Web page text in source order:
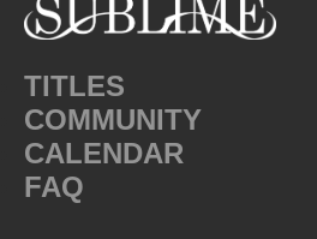
TITLES
COMMUNITY
CALENDAR
FAQ